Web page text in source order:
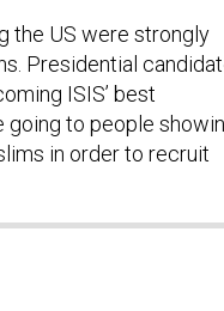
the US were strongly
Presidential
ISIS’ best
going to people
in order to recruit